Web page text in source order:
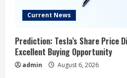
Current News
Prediction: Tesla’s Share Price
Excellent Buying Opportunity
admin August 6, 2026